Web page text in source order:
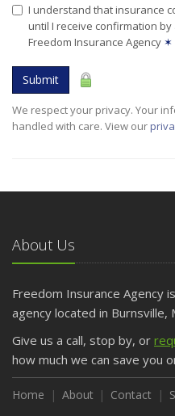
I understand that insurance
until I receive confirmation
Freedom Insurance Agency ✶
Submit
We respect your privacy. Your
handled with care. View our
About Us
Freedom Insurance Agency
agency located in Burnsville,
Give us a call, stop by, or
how much we can save you
Home About Contact